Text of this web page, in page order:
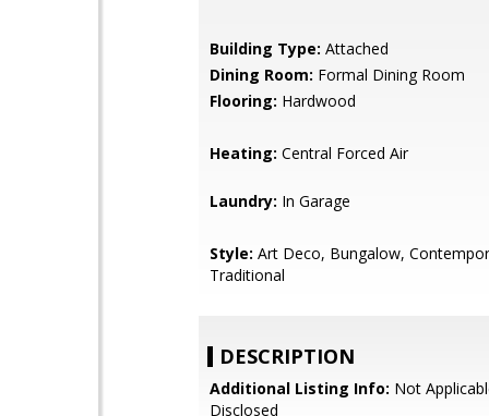
Building Type: Attached
Dining Room: Formal Dining Room
Flooring: Hardwood
Heating: Central Forced Air
Laundry: In Garage
Style: Art Deco, Bungalow,
Traditional
DESCRIPTION
Additional Listing Info: Not
Disclosed